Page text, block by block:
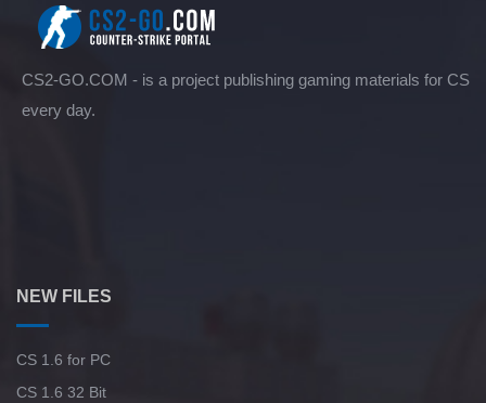
CS2-GO.COM - is a project publishing gaming materials for CS
every day.
NEW FILES
CS 1.6 for PC
CS 1.6 32 Bit